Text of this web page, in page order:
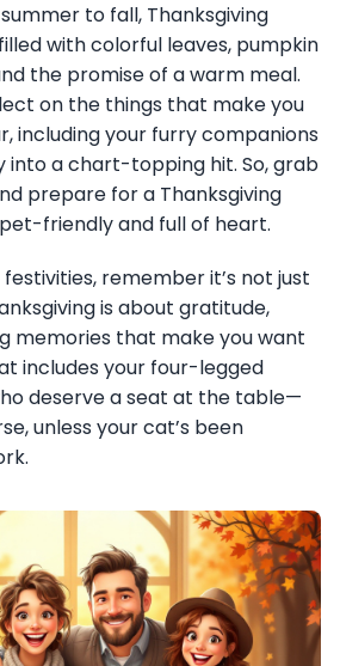
to fall, Thanksgiving
with colorful leaves, pumpkin
the promise of a warm meal.
on the things that make you
including your furry companions
into a chart-topping hit. So, grab
prepare for a Thanksgiving
friendly and full of heart.
remember it’s not just
is about gratitude,
memories that make you want
includes your four-legged
deserve a seat at the table—
unless your cat’s been